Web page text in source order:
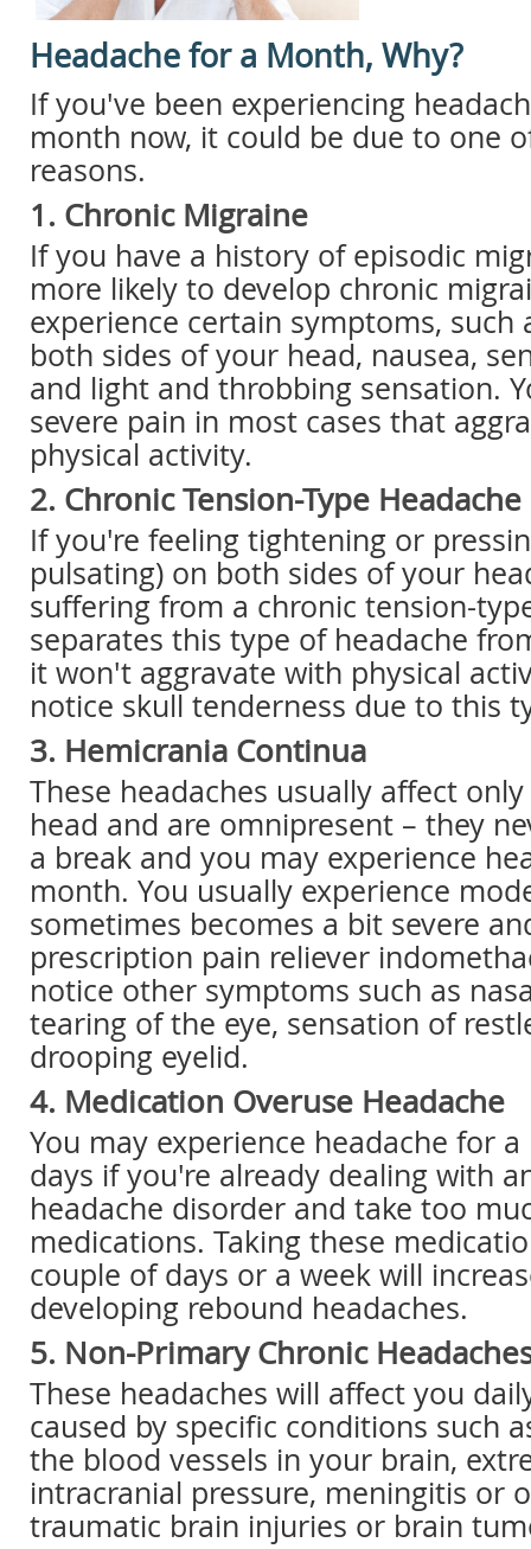
Headache for a Month, Why?
If you've been experiencing
month now, it could be due to one
reasons.
1. Chronic Migraine
If you have a history of episodic
more likely to develop chronic
experience certain symptoms, such
both sides of your head, nausea,
and light and throbbing sensation.
severe pain in most cases that
physical activity.
2. Chronic Tension-Type Headache
If you're feeling tightening or
pulsating) on both sides of your
suffering from a chronic tension-
separates this type of headache
it won't aggravate with physical
notice skull tenderness due to this
3. Hemicrania Continua
These headaches usually affect
head and are omnipresent – they
a break and you may experience
month. You usually experience
sometimes becomes a bit severe
prescription pain reliever
notice other symptoms such as
tearing of the eye, sensation of
drooping eyelid.
4. Medication Overuse Headache
You may experience headache for
days if you're already dealing with
headache disorder and take too
medications. Taking these
couple of days or a week will
developing rebound headaches.
5. Non-Primary Chronic
These headaches will affect you
caused by specific conditions such
the blood vessels in your brain,
intracranial pressure, meningitis or
traumatic brain injuries or brain